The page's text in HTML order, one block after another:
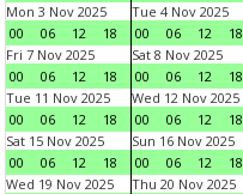
Mon 3 Nov 2025
00
06 12 18
Tue 4 Nov 2025
00
06 12 18
Fri 7 Nov 2025
00
06 12 18
Sat 8 Nov 2025
00
06 12 18
Tue 11 Nov 2025
00
06 12 18
Wed 12 Nov 2025
00
06 12 18
Sat 15 Nov 2025
00
06 12 18
Sun 16 Nov 2025
00
06 12 18
Wed 19 Nov 2025
Thu 20 Nov 2025